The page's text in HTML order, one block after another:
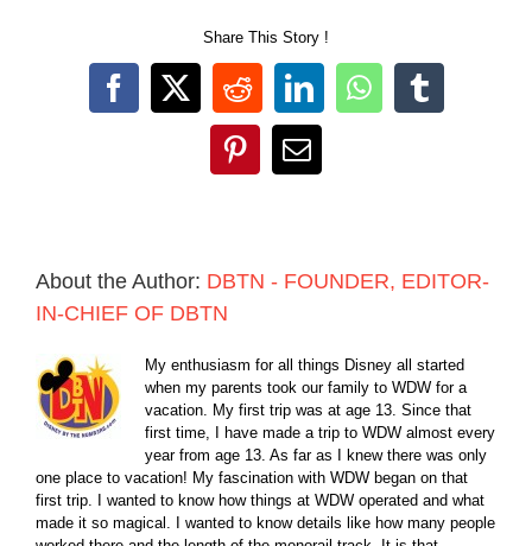
Share This Story !
Facebook
X RedditLinkedInWhatsApp
Tumblr
PinterestEmail
About the Author: DBTN - FOUNDER, EDITOR-
IN-CHIEF OF DBTN
My enthusiasm for all things Disney all started
when my parents took our family to WDW for a
vacation. My first trip was at age 13. Since that
first time, I have made a trip to WDW almost every
year from age 13. As far as I knew there was only
one place to vacation! My fascination with WDW began on that
first trip. I wanted to know how things at WDW operated and what
made it so magical. I wanted to know details like how many people